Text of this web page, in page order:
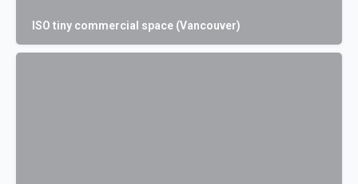
ISO tiny commercial space (Vancouver)